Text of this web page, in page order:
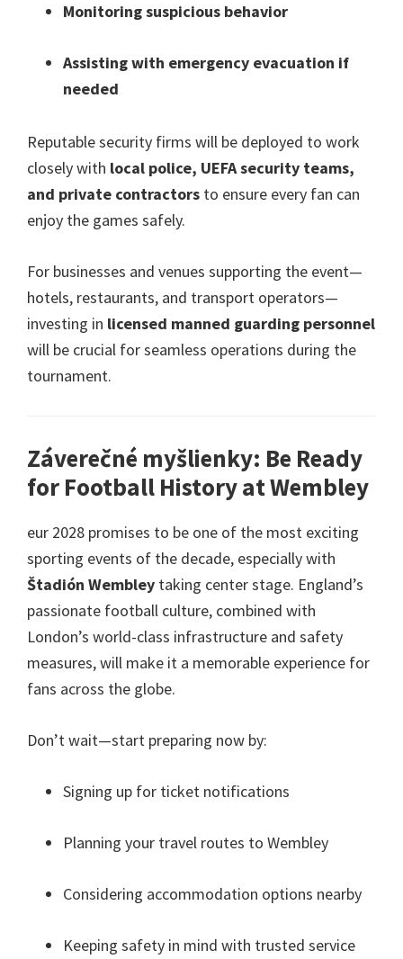
Monitoring suspicious behavior
Assisting with emergency evacuation if
needed
Reputable security firms will be deployed to work
closely with local police, UEFA security teams,
and private contractors to ensure every fan can
enjoy the games safely.
For businesses and venues supporting the event—
hotels, restaurants, and transport operators—
investing in licensed manned guarding personnel
will be crucial for seamless operations during the
tournament.
Záverečné myšlienky: Be Ready
for Football History at Wembley
eur 2028 promises to be one of the most exciting
sporting events of the decade, especially with
Štadión Wembley taking center stage. England’s
passionate football culture, combined with
London’s world-class infrastructure and safety
measures,will make it a memorable experience for
fans across the globe.
Don’t wait—start preparing now by:
Signing up for ticket notifications
Planning your travel routes to Wembley
Considering accommodation options nearby
Keeping safety in mind with trusted service